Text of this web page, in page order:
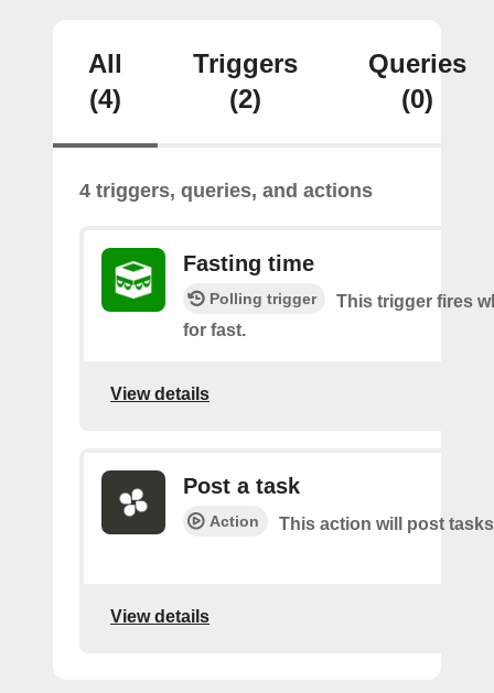
All
(4)
Triggers
(2)
Queries
(0)
4 triggers, queries, and actions
Fasting time
Polling trigger
This trigger fires
for fast.
View details
Post a task
Action This action will post
View details